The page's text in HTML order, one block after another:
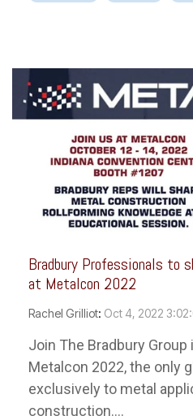
Bradbury Professionals to
at Metalcon 2022
Rachel Grilliot: Oct 4, 2022
Join The Bradbury
Metalcon 2022, the only
exclusively to metal
construction....